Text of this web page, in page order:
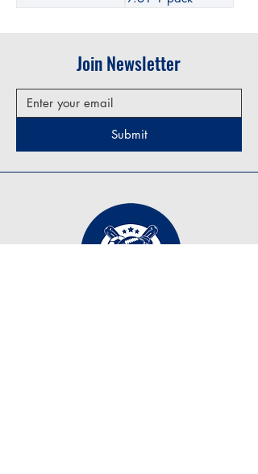
Join Newsletter
Submit